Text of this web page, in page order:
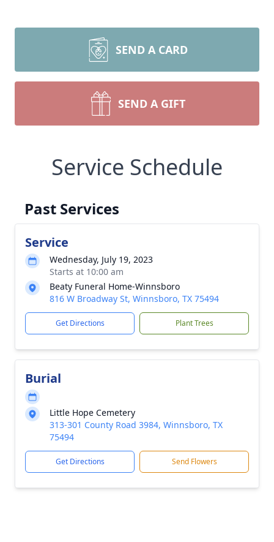
SEND A CARD
SEND A GIFT
Service Schedule
Past Services
Service
Wednesday, July 19, 2023
Starts at 10:00 am
Beaty Funeral Home-Winnsboro
816 W Broadway St, Winnsboro, TX 75494
Get Directions Plant Trees
Burial
Little Hope Cemetery
313-301 County Road 3984, Winnsboro, TX
75494
Get Directions Send Flowers